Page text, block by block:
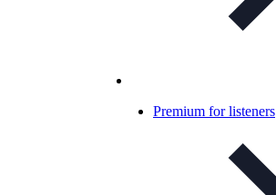
Premium for listeners